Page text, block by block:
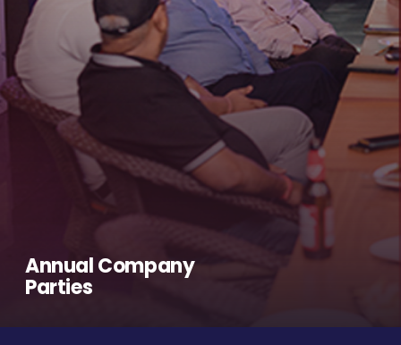
Annual Company
Parties